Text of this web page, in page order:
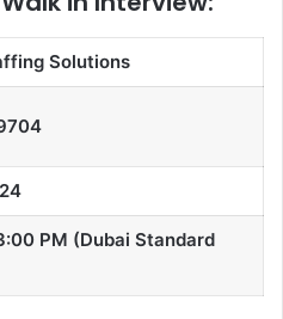
Solutions
PM (Dubai Standard